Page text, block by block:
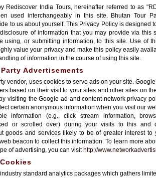
Rediscover India Tours, hereinafter referred to as
used interchangeably in this site. Bhutan Tour
to us about yourself. This Privacy Policy is designed
of information that you may provide via this
using, or submitting information, to this site. Use of
value your privacy and make this policy easily
of information in the course of using this site.
Advertisements
vendor, uses cookies to serve ads on your site.
based on their visit to your sites and other sites on
visiting the Google ad and content network privacy
certain anonymous information when you visit our
information (e.g., click stream information,
or scrolled over) during your visits to this
goods and services likely to be of greater interest
beacon to collect this information. To learn more
of advertising, you can visit http://
standard analytics packages which gathers